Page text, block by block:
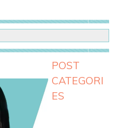
POST
CATEGORI
ES